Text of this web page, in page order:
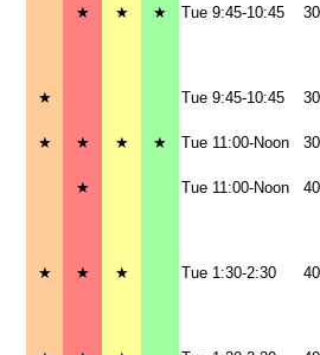
★ ★ ★ Tue 9:45-10:45
★ Tue 9:45-10:45
★ ★ ★ ★ Tue 11:00-Noon
★ Tue 11:00-Noon
★ ★ ★ Tue 1:30-2:30